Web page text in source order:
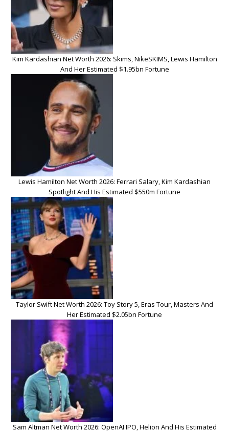
Kim Kardashian Net Worth 2026: Skims, NikeSKIMS, Lewis Hamilton
And Her Estimated $1.95bn Fortune
Lewis Hamilton Net Worth 2026: Ferrari Salary, Kim Kardashian
Spotlight And His Estimated $550m Fortune
Taylor Swift Net Worth 2026: Toy Story 5, Eras Tour, Masters And
Her Estimated $2.05bn Fortune
Sam Altman Net Worth 2026: OpenAI IPO, Helion And His Estimated